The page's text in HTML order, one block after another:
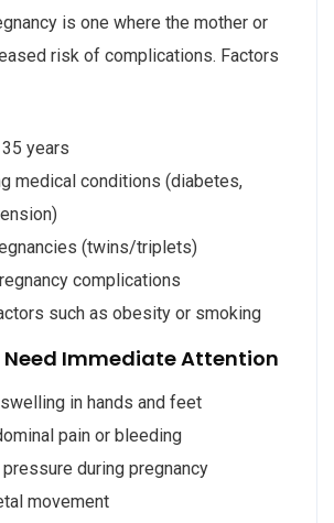
is one where the mother or
risk of complications. Factors
years
medical conditions (diabetes,
(twins/triplets)
complications
such as obesity or smoking
Need Immediate Attention
in hands and feet
pain or bleeding
during pregnancy
movement